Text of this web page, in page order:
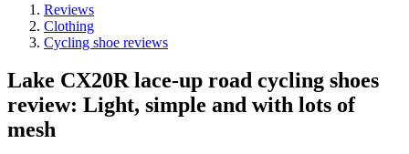
Reviews
Clothing
Cycling shoe reviews
Lake CX20R lace-up road cycling shoes
review: Light, simple and with lots of
mesh